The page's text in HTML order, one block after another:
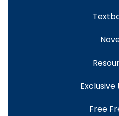
Exclusive
Free